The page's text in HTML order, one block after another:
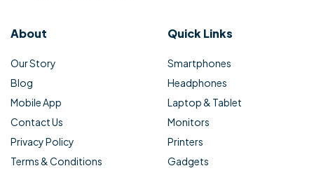
About
Our Story
Blog
Mobile App
Contact Us
Privacy Policy
Terms & Conditions
Quick Links
Smartphones
Headphones
Laptop & Tablet
Monitors
Printers
Gadgets